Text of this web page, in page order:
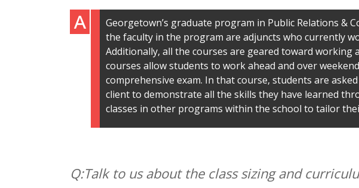
Georgetown’s graduate program in Public Relations &
the faculty in the program are adjuncts who currently
Additionally, all the courses are geared toward
courses allow students to work ahead and over
comprehensive exam. In that course, students are
client to demonstrate all the skills they have learned
classes in other programs within the school to tailor
Talk to us about the class sizing and